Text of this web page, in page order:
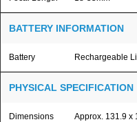
BATTERY INFORMATION
Battery Rechargeable
PHYSICAL SPECIFICATION
Dimensions Approx. 131.9 x